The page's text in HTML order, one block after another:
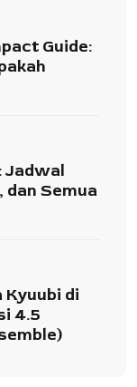
Guide:
Jadwal
dan Semua
Kyuubi di
4.5